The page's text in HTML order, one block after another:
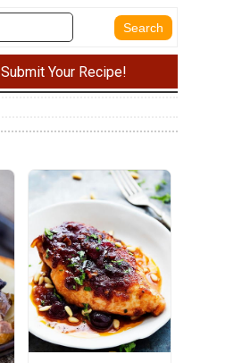
Submit Your Recipe!